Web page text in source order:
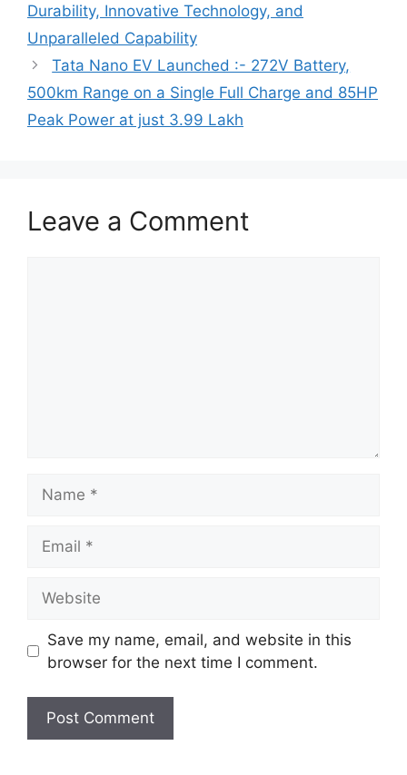
Durability, Innovative Technology, and
Unparalleled Capability
Tata Nano EV Launched :- 272V Battery,
500km Range on a Single Full Charge and 85HP
Peak Power at just 3.99 Lakh
Leave a Comment
Save my name, email, and website in this
browser for the next time I comment.